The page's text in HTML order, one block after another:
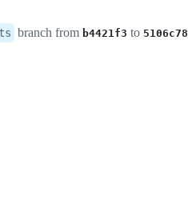
branch from b4421f3 to 5106c78